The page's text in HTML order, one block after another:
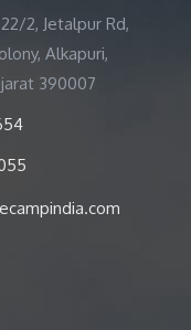
2, Jetalpur Rd,
Alkapuri,
390007